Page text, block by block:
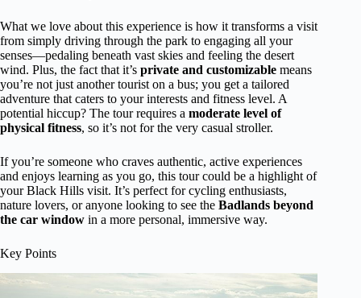
What we love about this experience is how it transforms a visit
from simply driving through the park to engaging all your
senses—pedaling beneath vast skies and feeling the desert
wind. Plus, the fact that it’s private and customizable means
you’re not just another tourist on a bus; you get a tailored
adventure that caters to your interests and fitness level. A
potential hiccup? The tour requires a moderate level of
physical fitness, so it’s not for the very casual stroller.
If you’re someone who craves authentic, active experiences
and enjoys learning as you go, this tour could be a highlight of
your Black Hills visit. It’s perfect for cycling enthusiasts,
nature lovers, or anyone looking to see the Badlands beyond
the car window in a more personal, immersive way.
Key Points